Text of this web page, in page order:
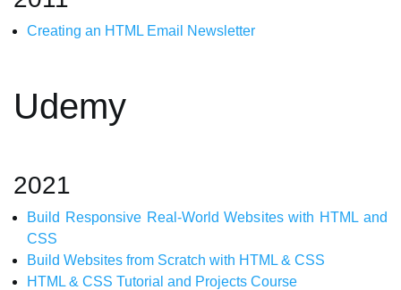
Creating an HTML Email Newsletter
Udemy
2021
Build Responsive Real-World Websites with HTML and
CSS
Build Websites from Scratch with HTML & CSS
HTML & CSS Tutorial and Projects Course